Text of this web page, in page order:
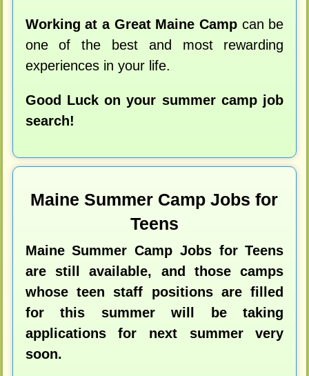
Working at a Great Maine Camp can be
one of the best and most rewarding
experiences in your life.
Good Luck on your summer camp job
search!
Maine Summer Camp Jobs for
Teens
Maine Summer Camp Jobs for Teens
are still available, and those camps
whose teen staff positions are filled
for this summer will be taking
applications for next summer very
soon.